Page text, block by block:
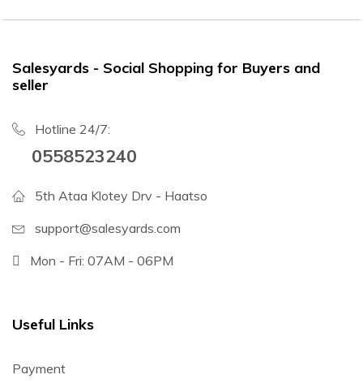
Salesyards - Social Shopping for Buyers and
seller
Hotline 24/7:
0558523240
5th Ataa Klotey Drv - Haatso
support@salesyards.com
Mon - Fri: 07AM - 06PM
Useful Links
Payment